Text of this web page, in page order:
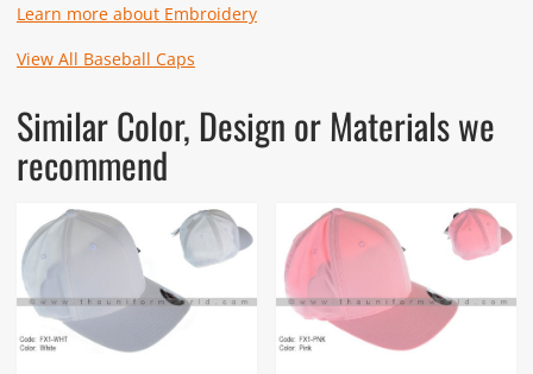
Learn more about Embroidery
View All Baseball Caps
Similar Color, Design or Materials we
recommend